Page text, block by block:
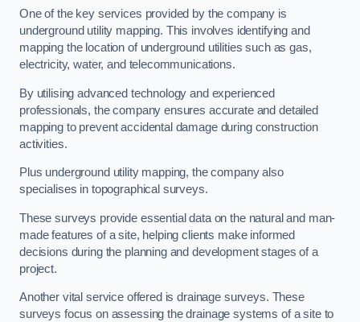
One of the key services provided by the company is
underground utility mapping. This involves identifying and
mapping the location of underground utilities such as gas,
electricity, water, and telecommunications.
By utilising advanced technology and experienced
professionals, the company ensures accurate and detailed
mapping to prevent accidental damage during construction
activities.
Plus underground utility mapping, the company also
specialises in topographical surveys.
These surveys provide essential data on the natural and man-
made features of a site, helping clients make informed
decisions during the planning and development stages of a
project.
Another vital service offered is drainage surveys. These
surveys focus on assessing the drainage systems of a site to